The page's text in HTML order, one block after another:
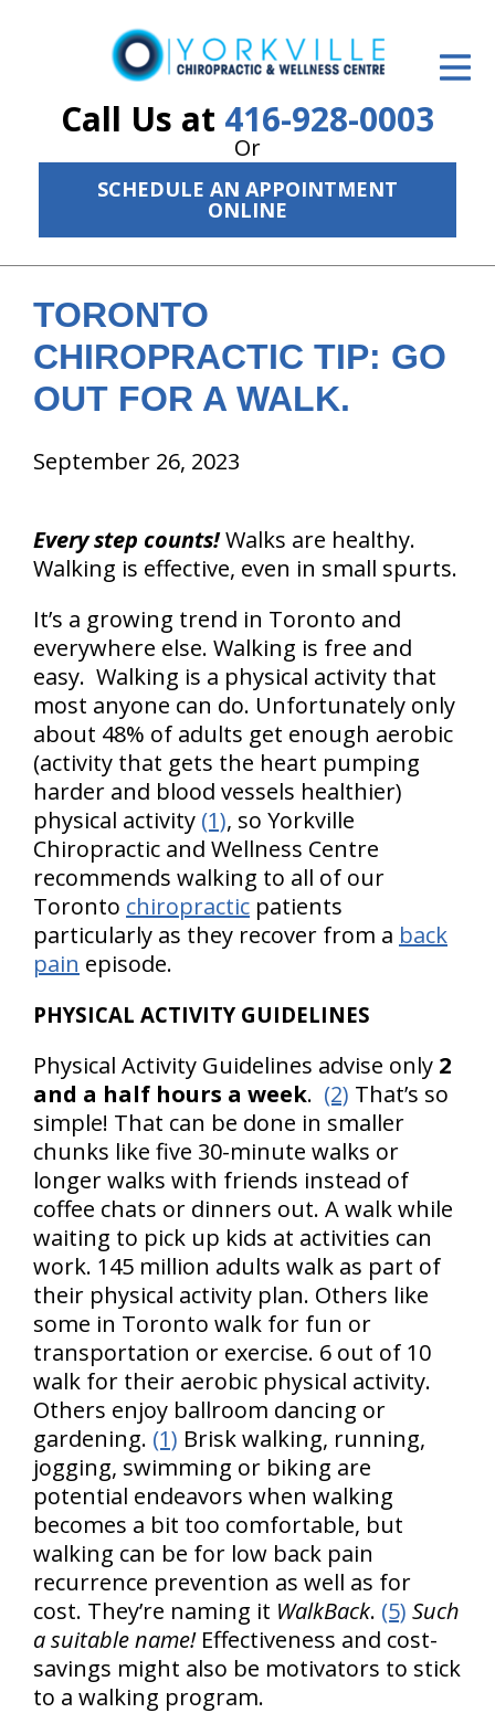
Call Us at 416-928-0003
Or
SCHEDULE AN APPOINTMENT
ONLINE
ID Your Pain
Get Relief
New Patient Center
Resources
About Us
Contact Us
TORONTO
CHIROPRACTIC TIP: GO
OUT FOR A WALK.
September 26, 2023
Every step counts!Walks are healthy.
Walking is effective, even in small spurts.
It’s a growing trend in Toronto and
everywhere else. Walking is free and
easy. Walking is a physical activity that
most anyone can do. Unfortunately only
about 48% of adults get enough aerobic
(activity that gets the heart pumping
harder and blood vessels healthier)
physical activity (1), so Yorkville
Chiropractic and Wellness Centre
recommends walking to all of our
Toronto chiropractic patients
particularly as they recover from a back
pain episode.
PHYSICAL ACTIVITY GUIDELINES
Physical Activity Guidelines advise only 2
and a half hours a week. (2) That’s so
simple! That can be done in smaller
chunks like five 30-minute walks or
longer walks with friends instead of
coffee chats or dinners out. A walk while
waiting to pick up kids at activities can
work. 145 million adults walk as part of
their physical activity plan. Others like
some in Toronto walk for fun or
transportation or exercise. 6 out of 10
walk for their aerobic physical activity.
Others enjoy ballroom dancing or
gardening. (1) Brisk walking, running,
jogging, swimming or biking are
potential endeavors when walking
becomes a bit too comfortable, but
walking can be for low back pain
recurrence prevention as well as for
cost. They’re naming it WalkBack. (5) Such
a suitable name! Effectiveness and cost-
savings might also be motivators to stick
to a walking program.